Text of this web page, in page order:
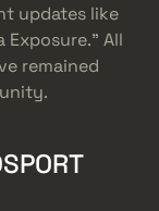
updates like
Exposure.” All
remained